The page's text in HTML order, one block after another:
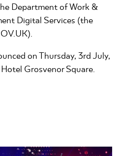
Department of Work &
Digital Services (the
on Thursday, 3rd July,
Grosvenor Square.